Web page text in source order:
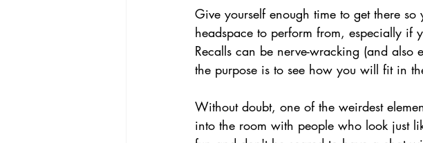
Give yourself enough time to get there
headspace to perform from, especially
Recalls can be nerve-wracking (and
the purpose is to see how you will fit in
Without doubt, one of the weirdest
into the room with people who look just